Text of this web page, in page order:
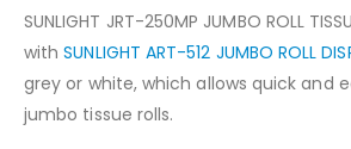
SUNLIGHT JRT-250MP JUMBO ROLL
withSUNLIGHT ART-512 JUMBO ROLL
grey or white, which allows quick and
jumbo tissue rolls.